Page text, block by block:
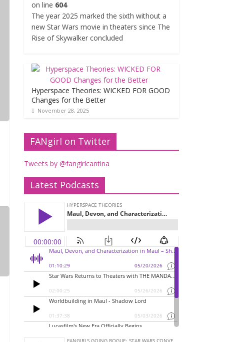
on line 604
The year 2025 marked the sixth without a
new Star Wars movie in theaters since The
Rise of Skywalker concluded
Hyperspace Theories: WICKED FOR GOOD
Changes for the Better
November 28, 2025
FANgirl on Twitter
Tweets by @fangirlcantina
Latest Podcasts